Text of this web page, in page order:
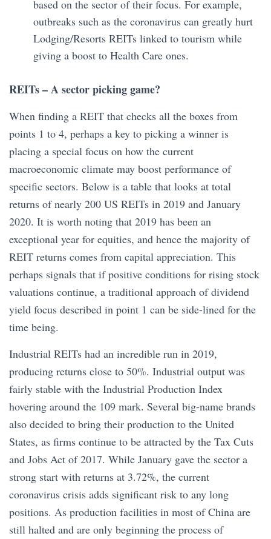
based on the sector of their focus. For example,
outbreaks such as the coronavirus can greatly hurt
Lodging/Resorts REITs linked to tourism while
giving a boost to Health Care ones.
REITs – A sector picking game?
When finding a REIT that checks all the boxes from
points 1 to 4, perhaps a key to picking a winner is
placing a special focus on how the current
macroeconomic climate may boost performance of
specific sectors. Below is a table that looks at total
returns of nearly 200 US REITs in 2019 and January
2020. It is worth noting that 2019 has been an
exceptional year for equities, and hence the majority of
REIT returns comes from capital appreciation. This
perhaps signals that if positive conditions for rising stock
valuations continue, a traditional approach of dividend
yield focus described in point 1 can be side-lined for the
time being.
Industrial REITs had an incredible run in 2019,
producing returns close to 50%. Industrial output was
fairly stable with the Industrial Production Index
hovering around the 109 mark. Several big-name brands
also decided to bring their production to the United
States, as firms continue to be attracted by the Tax Cuts
and Jobs Act of 2017. While January gave the sector a
strong start with returns at 3.72%, the current
coronavirus crisis adds significant risk to any long
positions. As production facilities in most of China are
still halted and are only beginning the process of